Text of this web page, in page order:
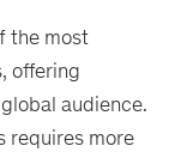
the most
offering
audience.
requires more